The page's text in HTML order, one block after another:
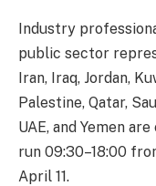
Industry
public sector
Iran, Iraq, Jordan,
Palestine, Qatar,
UAE, and Yemen
run 09:30–18:00
April 11.